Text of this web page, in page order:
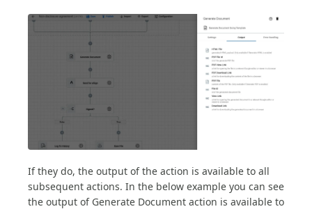
If they do, the output of the action is available to all
subsequent actions. In the below example you can see
the output of Generate Document action is available to